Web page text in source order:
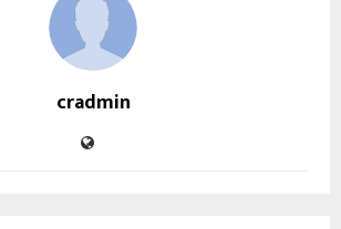
cradmin